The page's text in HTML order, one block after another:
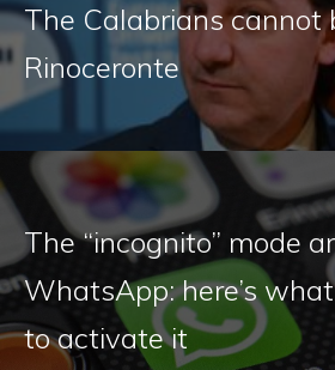
The Calabrians cannot
Rinoceronte
The “incognito” mode
WhatsApp: here’s
to activate it